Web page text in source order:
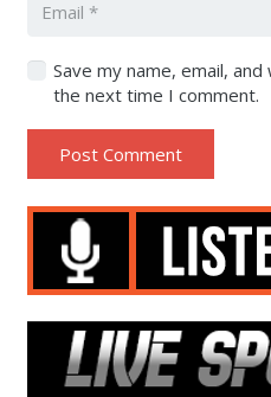
Save my name, email,
the next time I comment.
Post Comment